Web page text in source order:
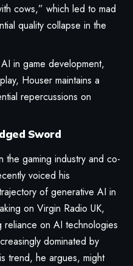
cows,” which led to mad
quality collapse in the
in game development,
Houser maintains a
repercussions on
Sword
gaming industry and co-
voiced his
of generative AI in
on Virgin Radio UK,
reliance on AI technologies
dominated by
trend, he argues, might